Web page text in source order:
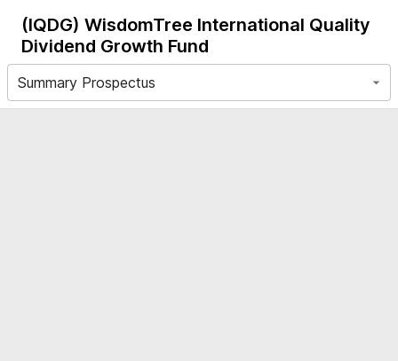
(IQDG) WisdomTree International Quality
Dividend Growth Fund
Summary Prospectus